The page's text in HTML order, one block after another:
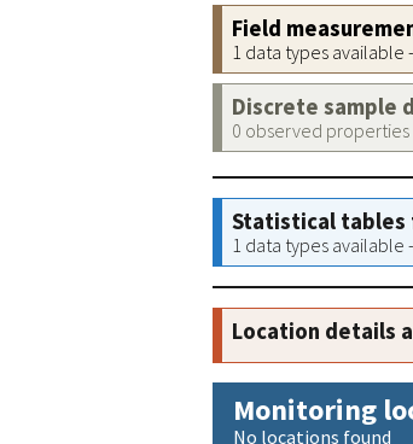
Field
1 data types available
Discrete sample
0 observed
Statistical tables
1 data types available
Location details
Monitoring
No locations found